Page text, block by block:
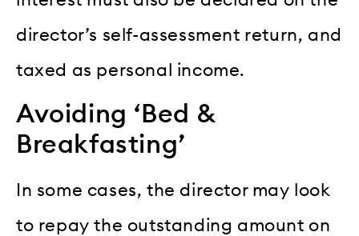
director’s self-assessment return, and
taxed as personal income.
Avoiding ‘Bed &
Breakfasting’
In some cases, the director may look
to repay the outstanding amount on